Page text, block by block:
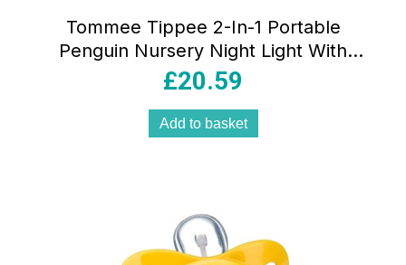
Tommee Tippee 2-In-1 Portable
Penguin Nursery Night Light With
Dimmable Rechargable Egg USB –
£20.59
Add to basket